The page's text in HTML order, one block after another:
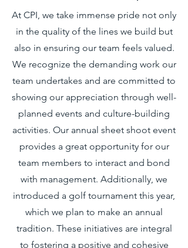
At CPI, we take immense pride not only
in the quality of the lines we build but
also in ensuring our team feels valued.
We recognize the demanding work our
team undertakes and are committed to
showing our appreciation through well-
planned events and culture-building
activities. Our annual sheet shoot event
provides a great opportunity for our
team members to interact and bond
with management. Additionally, we
introduced a golf tournament this year,
which we plan to make an annual
tradition. These initiatives are integral
to fostering a positive and cohesive